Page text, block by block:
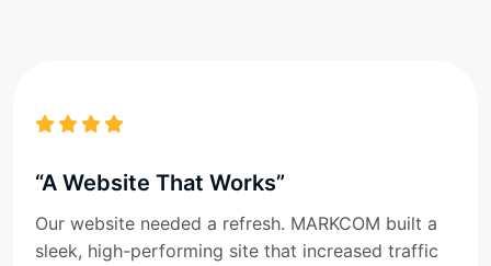
“A Website That Works”
Our website needed a refresh. MARKCOM built a
sleek, high-performing site that increased traffic